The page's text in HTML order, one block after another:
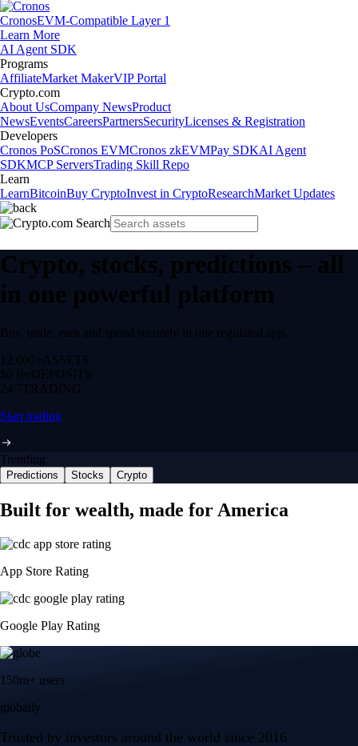
CronosEVM-Compatible Layer 1
Learn More
AI Agent SDK
Programs
AffiliateMarket MakerVIP Portal
Crypto.com
About UsCompany NewsProduct
NewsEventsCareersPartnersSecurityLicenses & Registration
Developers
Cronos PoSCronos EVMCronos zkEVMPay SDKAI Agent
SDKMCP ServersTrading Skill Repo
Learn
LearnBitcoinBuy CryptoInvest in CryptoResearchMarket Updates
Crypto, stocks, predictions – all
in one powerful platform
Buy, trade, earn and spend securely in one regulated app.
12,000+ ASSETS
$0 feeDEPOSITS
24/7 TRADING
Start trading
Trending
Predictions Stocks Crypto
Built for wealth, made for America
App Store Rating
Google Play Rating
150m+ users
globally
Trusted by investors around the world since 2016